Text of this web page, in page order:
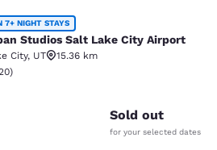
Salt Lake City
7+ NIGHT STAYS
Studios Salt Lake City Airport
City, UT
15.36 km
rating. Fair. 220 reviews
)
Sold out
for your selected dates